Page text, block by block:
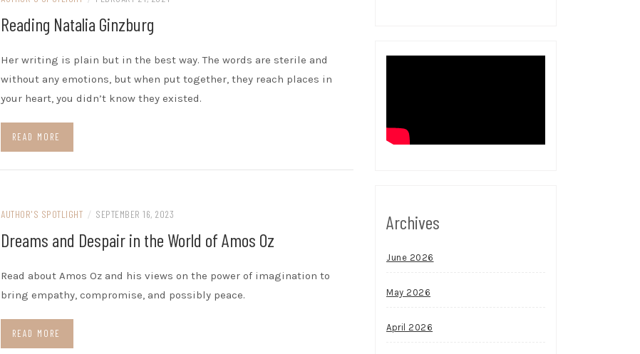
Reading Natalia Ginzburg
Her writing is plain but in the best way. The words are sterile and
without any emotions, but when put together, they reach places in
your heart, you didn’t know they existed.
READ MORE
AUTHOR'S SPOTLIGHT / SEPTEMBER 16, 2023
Dreams and Despair in the World of Amos Oz
Read about Amos Oz and his views on the power of imagination to
bring empathy, compromise, and possibly peace.
READ MORE
Archives
June 2026
May 2026
April 2026